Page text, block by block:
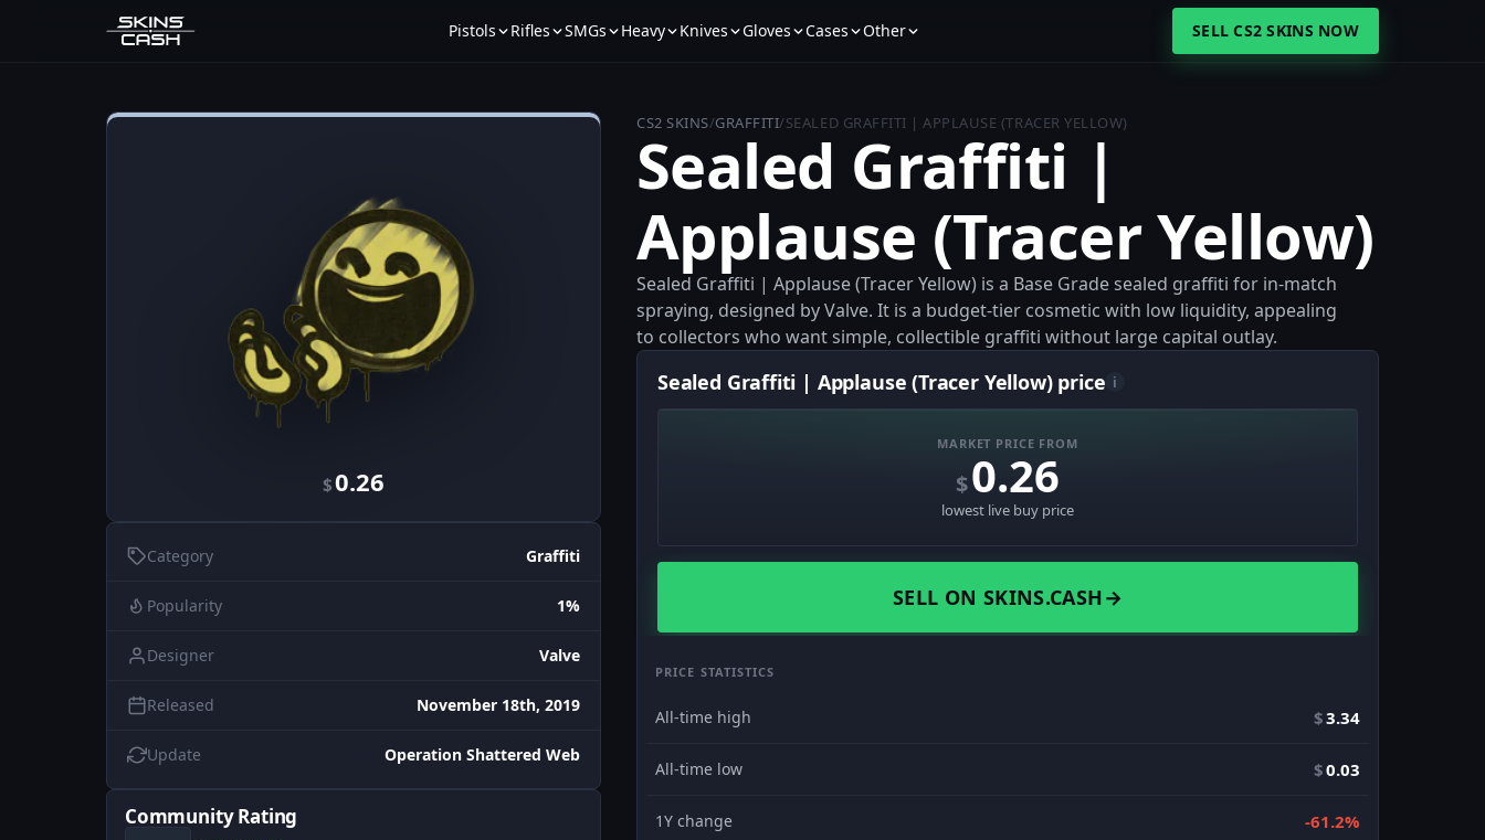
Pistols Rifles SMGs Heavy Knives Gloves Cases Other SELL CS2 SKINS NOW
$0.26
Category Graffiti
Popularity 1%
Designer Valve
Released November 18th, 2019
Update Operation Shattered Web
Community Rating
CS2 SKINS/GRAFFITI/SEALED GRAFFITI | APPLAUSE (TRACER YELLOW)
Sealed Graffiti |
Applause (Tracer Yellow)
Sealed Graffiti | Applause (Tracer Yellow) is a Base Grade sealed graffiti for in-match
spraying, designed by Valve. It is a budget-tier cosmetic with low liquidity, appealing
to collectors who want simple, collectible graffiti without large capital outlay.
Sealed Graffiti | Applause (Tracer Yellow) price i
MARKET PRICE FROM
$0.26
lowest live buy price
SELL ON SKINS.CASH→
PRICE STATISTICS
All-time high $3.34
All-time low $0.03
1Y change -61.2%